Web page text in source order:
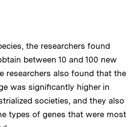
the researchers found
between 10 and 100 new
researchers also found that the
was significantly higher in
societies, and they also
types of genes that were most